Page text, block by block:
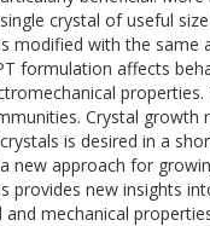
crystal of useful
modified with the
formulation affects
Crystal growth
is desired in a
new approach for
provides new insights
and mechanical